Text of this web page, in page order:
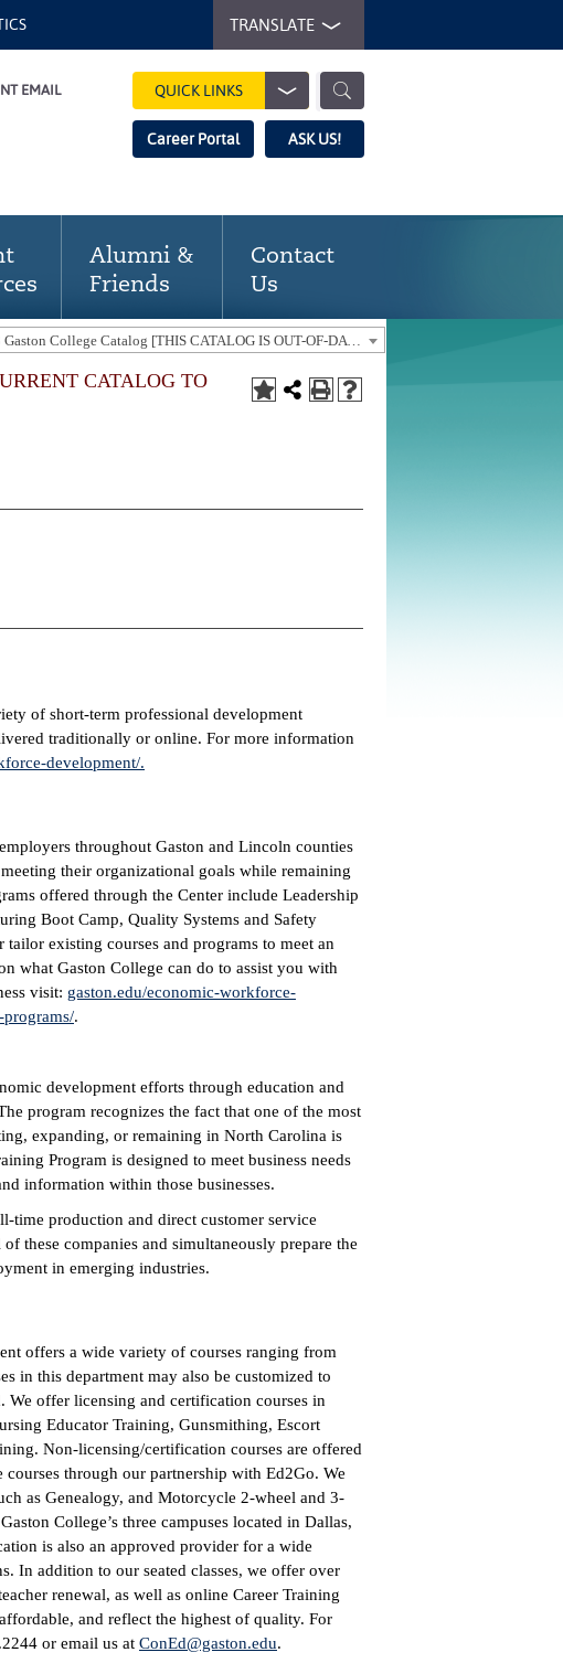
TRANSLATE
EMAIL QUICK LINKS
Career Portal ASK US!
Alumni &
Friends
Contact
Us
CATALOG TO
of short-term professional development
traditionally or online. For more information
development/.
throughout Gaston and Lincoln counties
their organizational goals while remaining
offered through the Center include Leadership
Boot Camp, Quality Systems and Safety
existing courses and programs to meet an
what Gaston College can do to assist you with
visit: gaston.edu/economic-workforce-
.
development efforts through education and
program recognizes the fact that one of the most
expanding, or remaining in North Carolina is
Program is designed to meet business needs
information within those businesses.
time production and direct customer service
these companies and simultaneously prepare the
in emerging industries.
offers a wide variety of courses ranging from
in this department may also be customized to
We offer licensing and certification courses in
Educator Training, Gunsmithing, Escort
Non-licensing/certification courses are offered
through our partnership with Ed2Go. We
as Genealogy, and Motorcycle 2-wheel and 3-
College’s three campuses located in Dallas,
is also an approved provider for a wide
In addition to our seated classes, we offer over
renewal, as well as online Career Training
and reflect the highest of quality. For
or email us at ConEd@gaston.edu.